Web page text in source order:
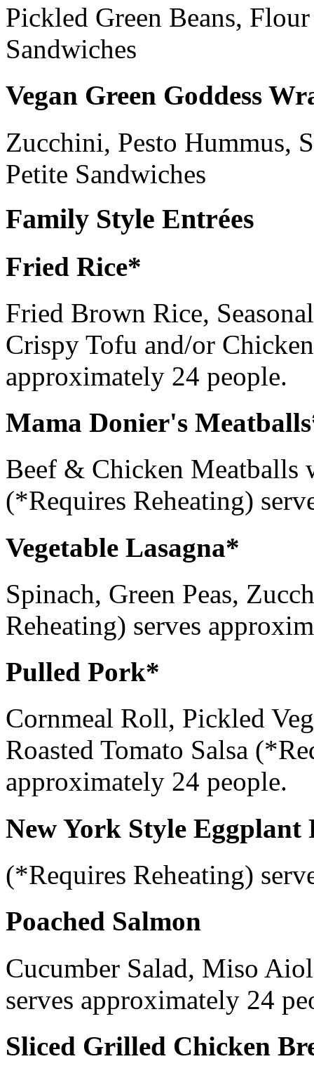
Pickled Green Beans,
Sandwiches
Vegan Green Goddess
Zucchini, Pesto Hummus,
Petite Sandwiches
Family Style Entrées
Fried Rice*
Fried Brown Rice,
Crispy Tofu and/or
approximately 24 people.
Mama Donier's
Beef & Chicken Meatballs
(*Requires Reheating)
Vegetable Lasagna*
Spinach, Green Peas,
Reheating) serves
Pulled Pork*
Cornmeal Roll, Pickled
Roasted Tomato Salsa
approximately 24 people.
New York Style Eggplant
(*Requires Reheating)
Poached Salmon
Cucumber Salad, Miso
serves approximately 24
Sliced Grilled Chicken